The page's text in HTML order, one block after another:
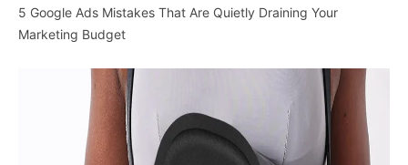
5 Google Ads Mistakes That Are Quietly Draining Your
Marketing Budget